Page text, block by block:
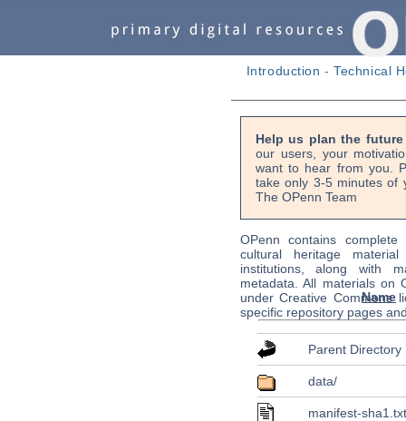
Introduction -Technical
Help us plan the
our users, your
want to hear from you.
take only 3-5 minutes of
The OPenn Team
OPenn contains
cultural heritage
institutions, along with
metadata. All materials on
under Creative Commons
specific repository pages
Name
Parent Directory
data/
manifest-